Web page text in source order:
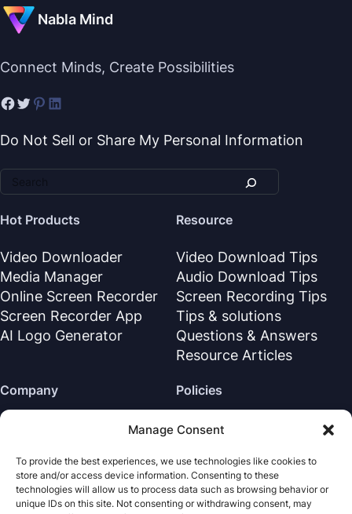
Manage Consent
To provide the best experiences, we use technologies like cookies to
store and/or access device information. Consenting to these
technologies will allow us to process data such as browsing behavior or
unique IDs on this site. Not consenting or withdrawing consent, may
Nabla Mind
Connect Minds, Create Possibilities
Do Not Sell or Share My Personal Information
Hot Products
Video Downloader
Media Manager
Online Screen Recorder
Screen Recorder App
AI Logo Generator
Resource
Video Download Tips
Audio Download Tips
Screen Recording Tips
Tips & solutions
Questions & Answers
Resource Articles
Company
Support Center
Policies
Refund Policy
License Agreement
Terms & Conditions
Uninstall